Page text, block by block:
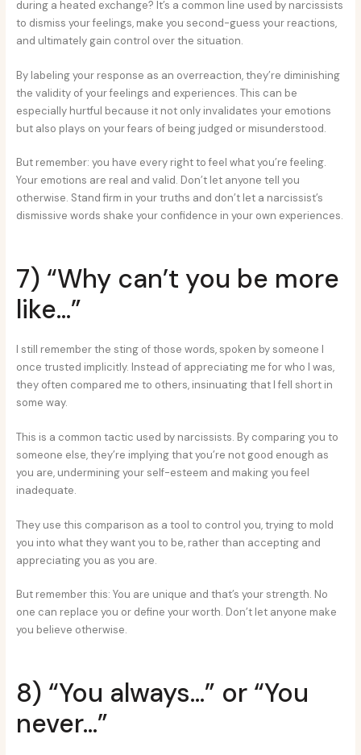
during a heated exchange? It’s a common line used by narcissists
to dismiss your feelings, make you second-guess your reactions,
and ultimately gain control over the situation.
By labeling your response as an overreaction, they’re diminishing
the validity of your feelings and experiences. This can be
especially hurtful because it not only invalidates your emotions
but also plays on your fears of being judged or misunderstood.
But remember: you have every right to feel what you’re feeling.
Your emotions are real and valid. Don’t let anyone tell you
otherwise. Stand firm in your truths and don’t let a narcissist’s
dismissive words shake your confidence in your own experiences.
7) “Why can’t you be more
like…”
I still remember the sting of those words, spoken by someone I
once trusted implicitly. Instead of appreciating me for who I was,
they often compared me to others, insinuating that I fell short in
some way.
This is a common tactic used by narcissists. By comparing you to
someone else, they’re implying that you’re not good enough as
you are, undermining your self-esteem and making you feel
inadequate.
They use this comparison as a tool to control you, trying to mold
you into what they want you to be, rather than accepting and
appreciating you as you are.
But remember this: You are unique and that’s your strength. No
one can replace you or define your worth. Don’t let anyone make
you believe otherwise.
8) “You always…” or “You
never…”